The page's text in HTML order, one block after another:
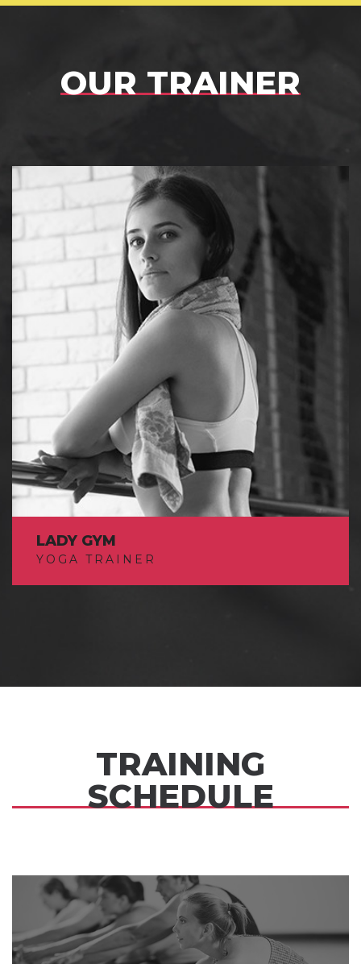
OUR TRAINER
LADY GYM
YOGA TRAINER
TRAINING
SCHEDULE